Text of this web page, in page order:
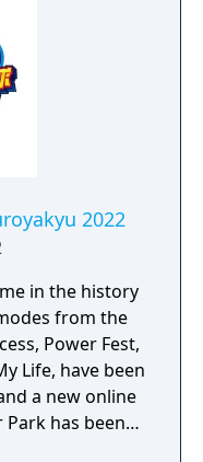
2022
in the history
from the
Power Fest,
Life, have been
a new online
has been